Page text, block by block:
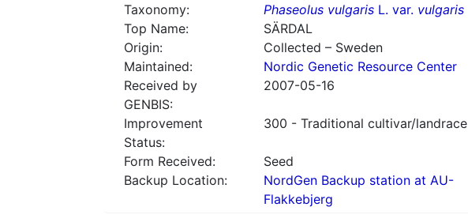
Taxonomy:
Phaseolus vulgarisL. var. vulgaris
Top Name:
SÄRDAL
Origin:
Collected – Sweden
Maintained:
Nordic Genetic Resource Center
Received by
GENBIS:
2007-05-16
Improvement
Status:
300 - Traditional cultivar/landrace
Form Received:
Seed
Backup Location:
NordGen Backup station at AU-
Flakkebjerg